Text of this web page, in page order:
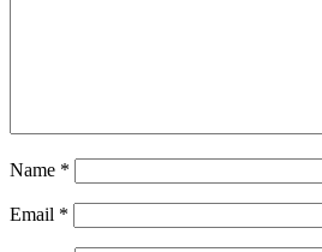
Name *
Email *